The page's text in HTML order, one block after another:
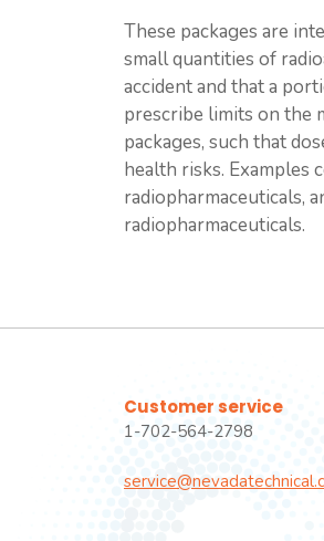
These packages are
small quantities of
accident and that a
prescribe limits on the
packages, such that
health risks. Examples
radiopharmaceuticals,
radiopharmaceuticals.
Customer service
1-702-564-2798